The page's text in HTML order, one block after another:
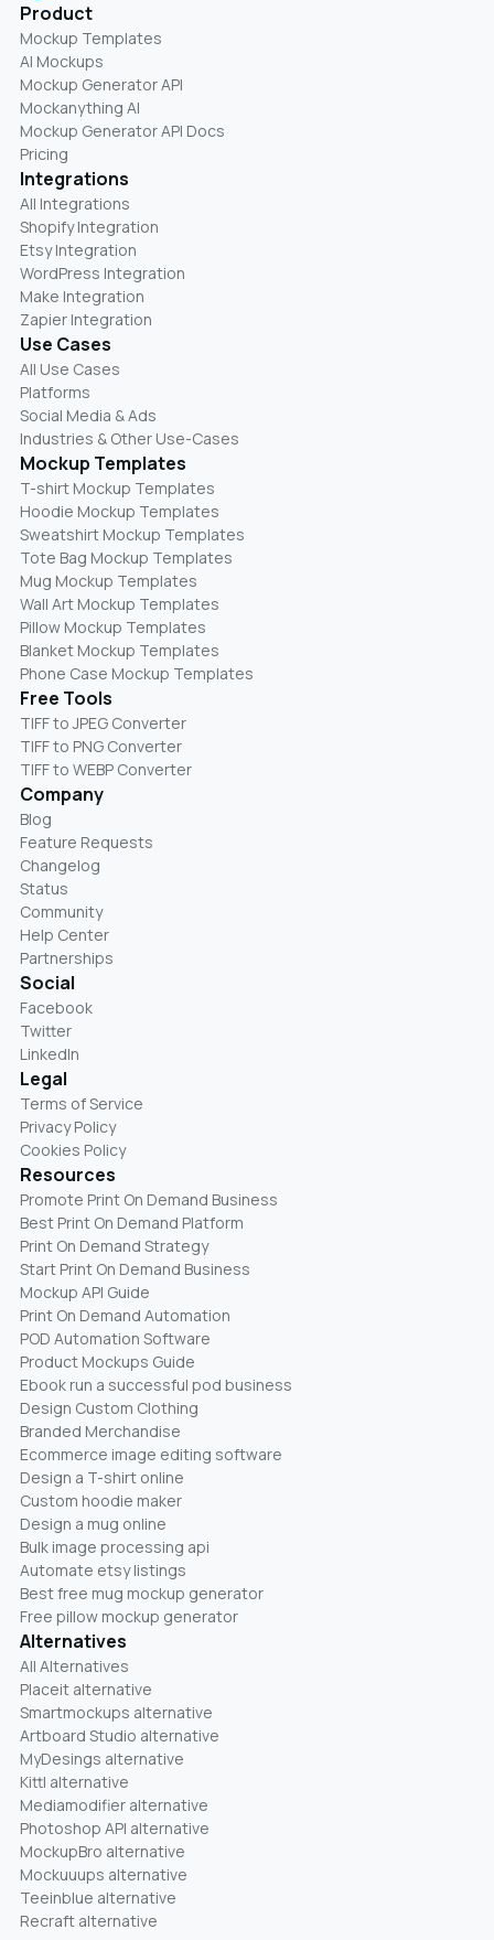
Product
Mockup Templates
AI Mockups
Mockup Generator API
Mockanything AI
Mockup Generator API Docs
Pricing
Integrations
All Integrations
Shopify Integration
Etsy Integration
WordPress Integration
Make Integration
Zapier Integration
Use Cases
All Use Cases
Platforms
Social Media & Ads
Industries & Other Use-Cases
Mockup Templates
T-shirt Mockup Templates
Hoodie Mockup Templates
Sweatshirt Mockup Templates
Tote Bag Mockup Templates
Mug Mockup Templates
Wall Art Mockup Templates
Pillow Mockup Templates
Blanket Mockup Templates
Phone Case Mockup Templates
Free Tools
TIFF to JPEG Converter
TIFF to PNG Converter
TIFF to WEBP Converter
Company
Blog
Feature Requests
Changelog
Status
Community
Help Center
Partnerships
Social
Facebook
Twitter
LinkedIn
Legal
Terms of Service
Privacy Policy
Cookies Policy
Resources
Promote Print On Demand Business
Best Print On Demand Platform
Print On Demand Strategy
Start Print On Demand Business
Mockup API Guide
Print On Demand Automation
POD Automation Software
Product Mockups Guide
Ebook run a successful pod business
Design Custom Clothing
Branded Merchandise
Ecommerce image editing software
Design a T-shirt online
Custom hoodie maker
Design a mug online
Bulk image processing api
Automate etsy listings
Best free mug mockup generator
Free pillow mockup generator
Alternatives
All Alternatives
Placeit alternative
Smartmockups alternative
Artboard Studio alternative
MyDesings alternative
Kittl alternative
Mediamodifier alternative
Photoshop API alternative
MockupBro alternative
Mockuuups alternative
Teeinblue alternative
Recraft alternative